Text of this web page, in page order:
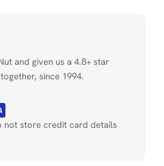
and given us a 4.8+ star
since 1994.
not store credit card details